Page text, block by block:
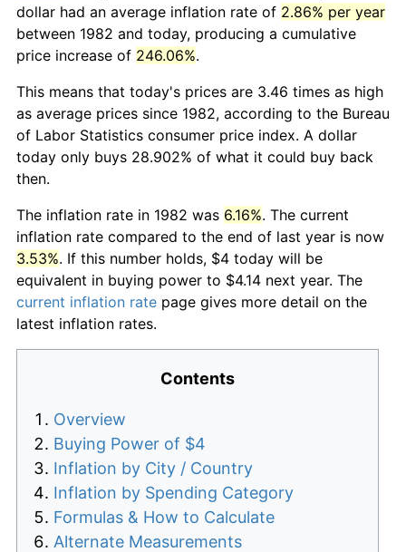
dollar had an average inflation rate of 2.86% per year
between 1982 and today, producing a cumulative
price increase of 246.06%.
This means that today's prices are 3.46 times as high
as average prices since 1982, according to the Bureau
of Labor Statistics consumer price index. A dollar
today only buys 28.902% of what it could buy back
then.
The inflation rate in 1982 was 6.16%. The current
inflation rate compared to the end of last year is now
3.53%. If this number holds, $4 today will be
equivalent in buying power to $4.14 next year. The
current inflation rate page gives more detail on the
latest inflation rates.
Contents
Overview
Buying Power of $4
Inflation by City / Country
Inflation by Spending Category
Formulas & How to Calculate
Alternate Measurements